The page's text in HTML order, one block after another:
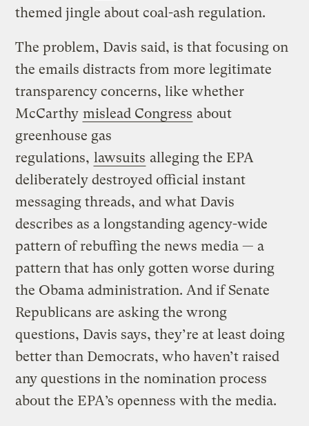
themed jingle about coal-ash regulation.
The problem, Davis said, is that focusing on
the emails distracts from more legitimate
transparency concerns, like whether
McCarthy mislead Congress about
greenhouse gas
regulations, lawsuits alleging the EPA
deliberately destroyed official instant
messaging threads, and what Davis
describes as a longstanding agency-wide
pattern of rebuffing the news media — a
pattern that has only gotten worse during
the Obama administration. And if Senate
Republicans are asking the wrong
questions, Davis says, they’re at least doing
better than Democrats, who haven’t raised
any questions in the nomination process
about the EPA’s openness with the media.